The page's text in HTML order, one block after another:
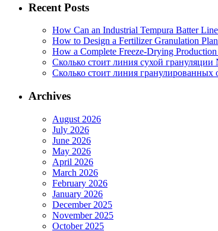
Recent Posts
How Can an Industrial Tempura Batter
How to Design a Fertilizer Granulation
How a Complete Freeze-Drying
Сколько стоит линия сухой
Сколько стоит линия гранулированных
Archives
August 2026
July 2026
June 2026
May 2026
April 2026
March 2026
February 2026
January 2026
December 2025
November 2025
October 2025